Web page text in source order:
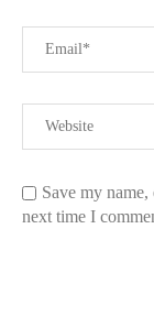
Save my
next time I